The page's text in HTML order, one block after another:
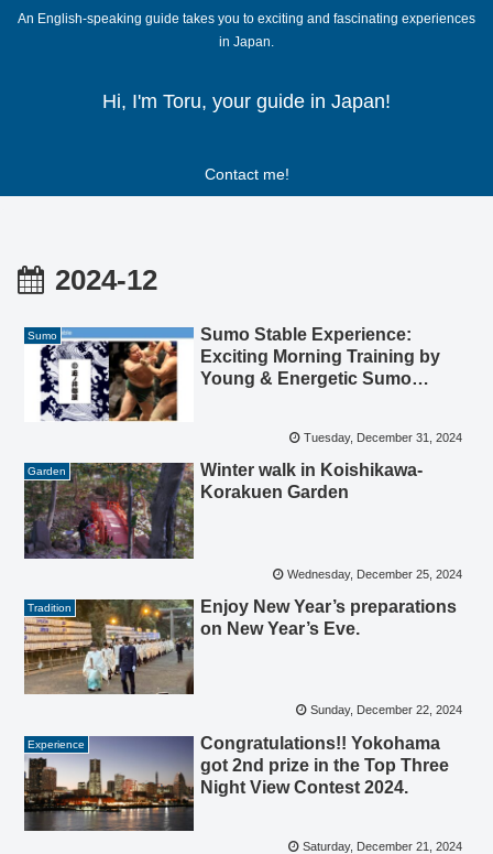
An English-speaking guide takes you to exciting and fascinating experiences
in Japan.
Hi, I'm Toru, your guide in Japan!
Contact me!
2024-12
Sumo
Sumo Stable Experience:
Exciting Morning Training by
Young & Energetic Sumo
Tuesday, December 31, 2024
Garden
Winter walk in Koishikawa-
Korakuen Garden
Wednesday, December 25, 2024
Tradition
Enjoy New Year’s preparations
on New Year’s Eve.
Sunday, December 22, 2024
Experience
Congratulations!! Yokohama
got 2nd prize in the Top Three
Night View Contest 2024.
Saturday, December 21, 2024